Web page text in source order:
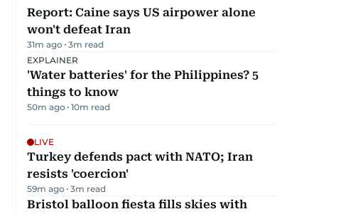
Report: Caine says US airpower alone
won't defeat Iran
31m ago 3m read
EXPLAINER
'Water batteries' for the Philippines? 5
things to know
50m ago 10m read
LIVE
Turkey defends pact with NATO; Iran
resists 'coercion'
59m ago 3m read
Bristol balloon fiesta fills skies with